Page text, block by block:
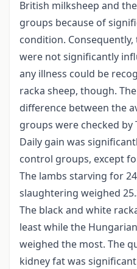
British milksheep and
groups because of
condition.
were not significantly
any illness could be
racka sheep, though.
difference between the
groups were checked by
Daily gain was
control groups, except
The lambs starving for
slaughtering weighed
The black and white
least while the
weighed the most. The
kidney fat was